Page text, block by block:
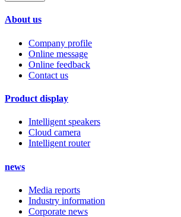
About us
Company profile
Online message
Online feedback
Contact us
Product display
Intelligent speakers
Cloud camera
Intelligent router
news
Media reports
Industry information
Corporate news